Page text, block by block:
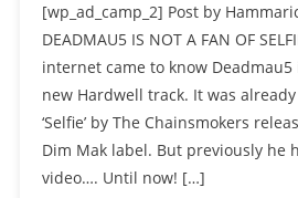
[wp_ad_camp_2] Post by
DEADMAU5 IS NOT A FAN OF
internet came to know
new Hardwell track. It was
‘Selfie’ by The Chainsmokers
Dim Mak label. But previously he
video…. Until now! […]